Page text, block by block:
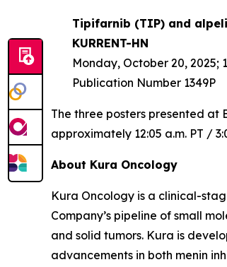
Tipifarnib (TIP) and
KURRENT-HN
Monday, October 20, 2025;
Publication Number 1349P
The three posters presented at
approximately 12:05 a.m. PT /
About Kura Oncology
Kura Oncology is a clinical-
Company’s pipeline of small
and solid tumors. Kura is
advancements in both menin